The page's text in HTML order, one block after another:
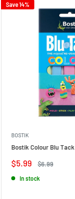
Save 14%
BOSTIK
Bostik Colour Blu
Sale
price
$5.99
Regular
$6.99
In stock